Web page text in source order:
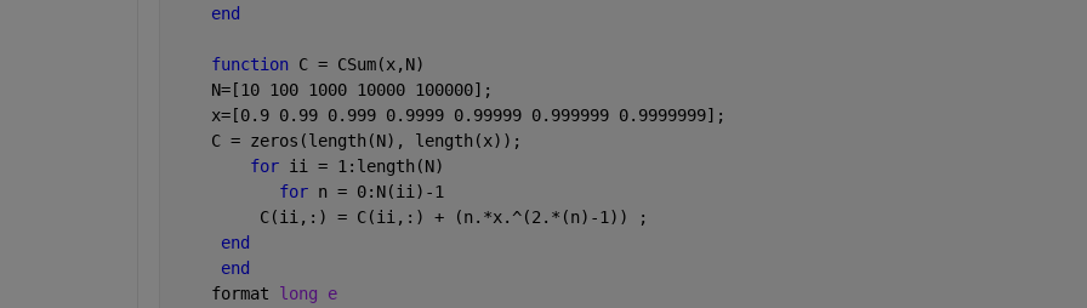
end
function C = CSum(x,N)
    N=[10 100 1000 10000 100000];
    x=[0.9 0.99 0.999 0.9999 0.99999 0.999999 0.9999999];
    C = zeros(length(N), length(x));
for ii = 1:length(N)
for n = 0:N(ii)-1
         C(ii,:) = C(ii,:) + (n.*x.^(2.*(n)-1)) ;
end
end
    format
long e